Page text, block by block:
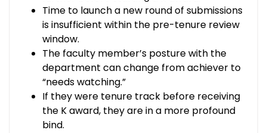
Time to launch a new round of submissions
is insufficient within the pre-tenure review
window.
The faculty member’s posture with the
department can change from achiever to
“needs watching.”
If they were tenure track before receiving
the K award, they are in a more profound
bind.